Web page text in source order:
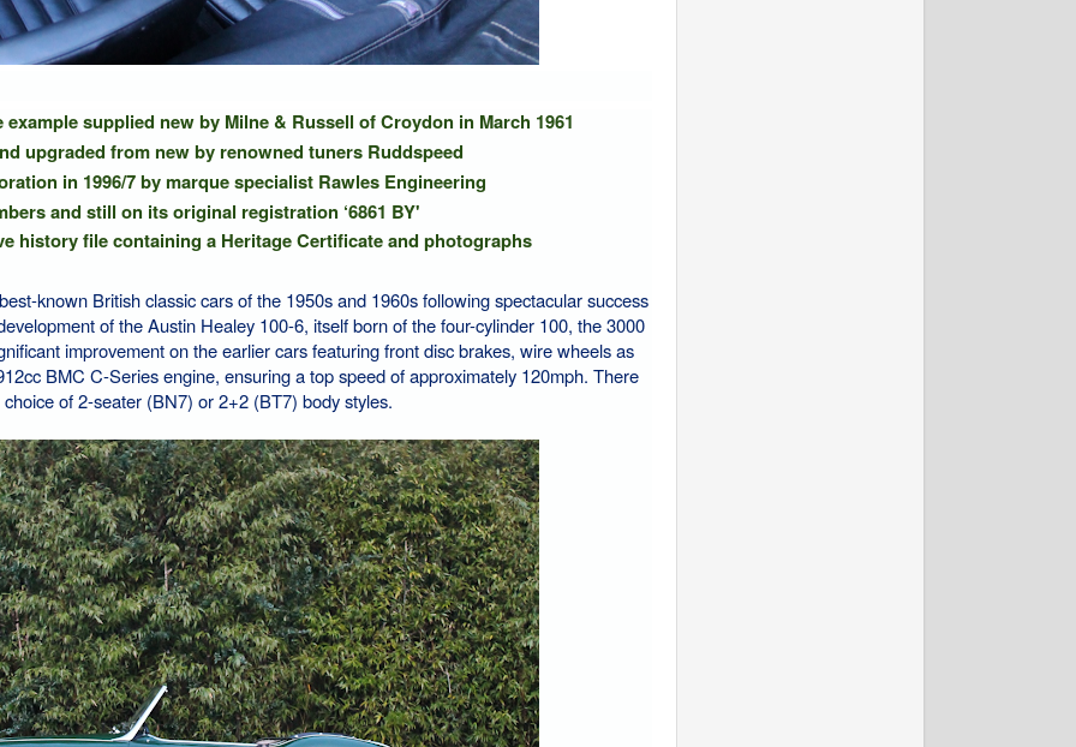
supplied new by Milne & Russell of Croydon in March 1961
upgraded from new by renowned tuners Ruddspeed
in 1996/7 by marque specialist Rawles Engineering
and still on its original registration ‘6861 BY'
history file containing a Heritage Certificate and photographs
known British classic cars of the 1950s and 1960s following spectacular success
of the Austin Healey 100-6, itself born of the four-cylinder 100, the 3000
improvement on the earlier cars featuring front disc brakes, wire wheels as
BMC C-Series engine, ensuring a top speed of approximately 120mph. There
of 2-seater (BN7) or 2+2 (BT7) body styles.